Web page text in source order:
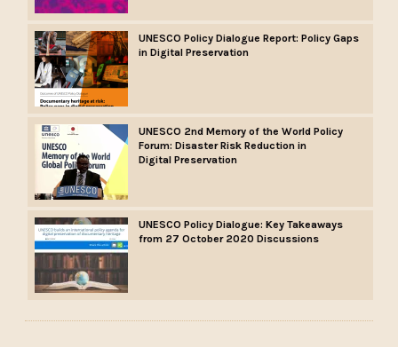
UNESCO Policy Dialogue Report: Policy Gaps
in Digital Preservation
UNESCO 2nd Memory of the World Policy
Forum: Disaster Risk Reduction in
Digital Preservation
UNESCO Policy Dialogue: Key Takeaways
from 27 October 2020 Discussions